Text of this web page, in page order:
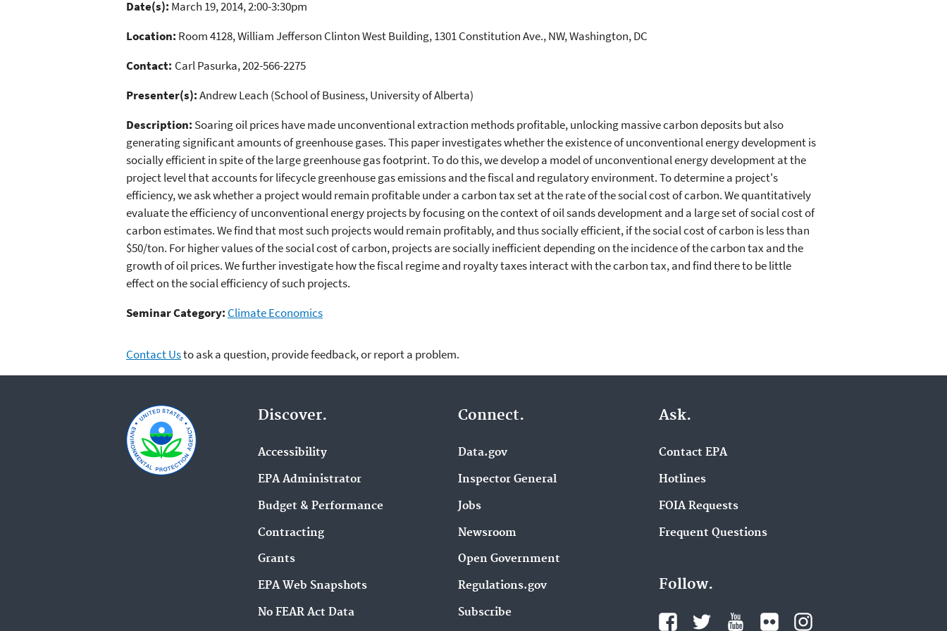
Date(s): March 19, 2014, 2:00-3:30pm
Location: Room 4128, William Jefferson Clinton West Building, 1301 Constitution Ave., NW, Washington, DC
Contact: Carl Pasurka, 202-566-2275
Presenter(s):Andrew Leach (School of Business, University of Alberta)
Description: Soaring oil prices have made unconventional extraction methods profitable, unlocking massive carbon deposits but also
generating significant amounts of greenhouse gases. This paper investigates whether the existence of unconventional energy development is
socially efficient in spite of the large greenhouse gas footprint. To do this, we develop a model of unconventional energy development at the
project level that accounts for lifecycle greenhouse gas emissions and the fiscal and regulatory environment. To determine a project's
efficiency, we ask whether a project would remain profitable under a carbon tax set at the rate of the social cost of carbon. We quantitatively
evaluate the efficiency of unconventional energy projects by focusing on the context of oil sands development and a large set of social cost of
carbon estimates. We find that most such projects would remain profitably, and thus socially efficient, if the social cost of carbon is less than
$50/ton. For higher values of the social cost of carbon, projects are socially inefficient depending on the incidence of the carbon tax and the
growth of oil prices. We further investigate how the fiscal regime and royalty taxes interact with the carbon tax, and find there to be little
effect on the social efficiency of such projects.
Seminar Category: Climate Economics
Contact Usto ask a question, provide feedback, or report a problem.
Discover.
Accessibility
EPA Administrator
Budget & Performance
Contracting
Grants
EPA Web Snapshots
No FEAR Act Data
Connect.
Data.gov
Inspector General
Jobs
Newsroom
Open Government
Regulations.gov
Subscribe
Ask.
Contact EPA
Hotlines
FOIA Requests
Frequent Questions
Follow.